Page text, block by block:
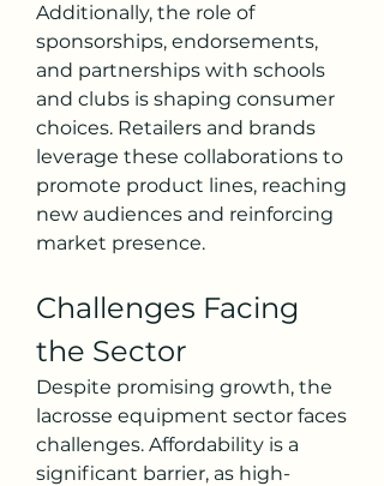
Additionally, the role of
sponsorships, endorsements,
and partnerships with schools
and clubs is shaping consumer
choices. Retailers and brands
leverage these collaborations to
promote product lines, reaching
new audiences and reinforcing
market presence.
Challenges Facing
the Sector
Despite promising growth, the
lacrosse equipment sector faces
challenges. Affordability is a
significant barrier, as high-